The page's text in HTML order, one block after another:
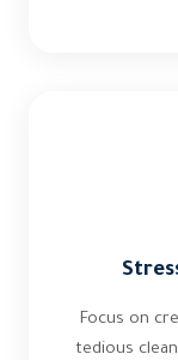
Focus on
tedious